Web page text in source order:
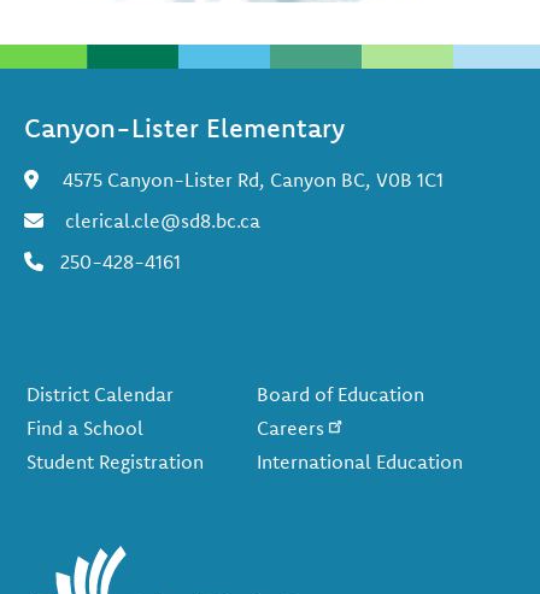
Canyon-Lister Elementary
4575 Canyon-Lister Rd, Canyon BC, V0B 1C1
clerical.cle@sd8.bc.ca
250-428-4161
District Calendar
Find a School
Student Registration
Board of Education
Careers
International Education